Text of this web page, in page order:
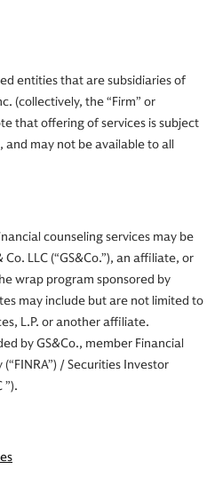
entities that are subsidiaries of
(collectively, the “Firm” or
that offering of services is subject
may not be available to all
counseling services may be
LLC (“GS&Co.”), an affiliate, or
wrap program sponsored by
may include but are not limited to
L.P. or another affiliate.
by GS&Co., member Financial
/ Securities Investor
”).